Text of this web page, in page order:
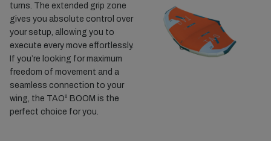
turns. The extended grip zone
gives you absolute control over
your setup, allowing you to
execute every move effortlessly.
If you’re looking for maximum
freedom of movement and a
seamless connection to your
wing, the TAO² BOOM is the
perfect choice for you.